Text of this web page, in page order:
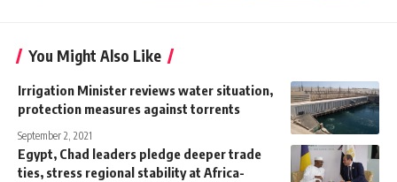
You Might Also Like
Irrigation Minister reviews water situation,
protection measures against torrents
September 2, 2021
Egypt, Chad leaders pledge deeper trade
ties, stress regional stability at Africa-